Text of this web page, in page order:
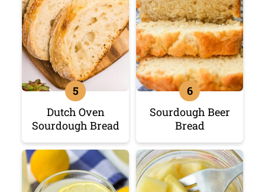
Dutch Oven
Sourdough Bread
Sourdough Beer
Bread